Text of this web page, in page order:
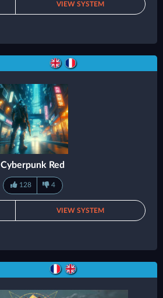
VIEW SYSTEM
Cyberpunk Red
128 4
VIEW SYSTEM